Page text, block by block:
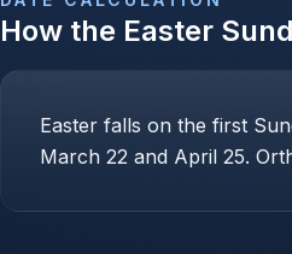
How the Easter
Easter falls on the first
March 22 and April 25.